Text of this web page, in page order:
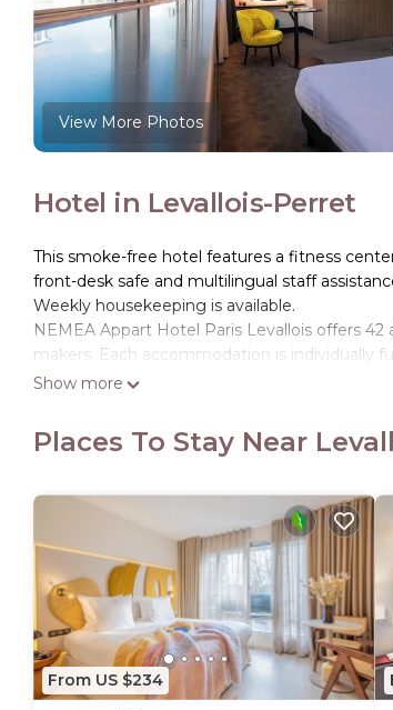
View More Photos
Hotel in Levallois-Perret
This smoke-free hotel features a fitness
front-desk safe and multilingual staff
Weekly housekeeping is available.
NEMEA Appart Hotel Paris Levallois offers
makers. Each accommodation is individually
Bathrooms include showers, complimentary
Recreational amenities at the hotel include a
Show more
Places To Stay Near
From US $234